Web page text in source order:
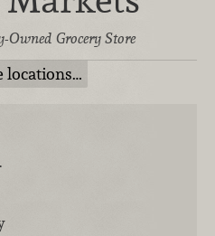
Owned Grocery Store
locations…